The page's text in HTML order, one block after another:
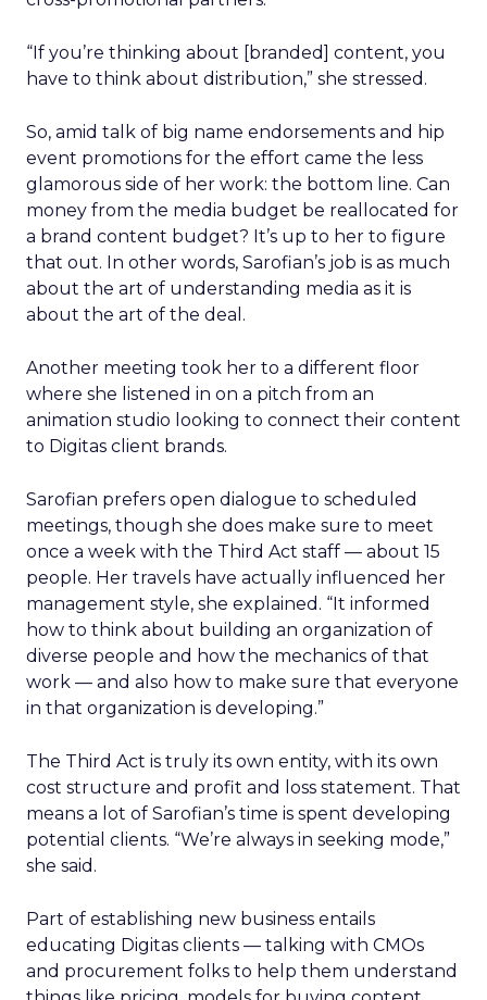
“If you’re thinking about [branded] content, you
have to think about distribution,” she stressed.
So, amid talk of big name endorsements and hip
event promotions for the effort came the less
glamorous side of her work: the bottom line. Can
money from the media budget be reallocated for
a brand content budget? It’s up to her to figure
that out. In other words, Sarofian’s job is as much
about the art of understanding media as it is
about the art of the deal.
Another meeting took her to a different floor
where she listened in on a pitch from an
animation studio looking to connect their content
to Digitas client brands.
Sarofian prefers open dialogue to scheduled
meetings, though she does make sure to meet
once a week with the Third Act staff — about 15
people. Her travels have actually influenced her
management style, she explained. “It informed
how to think about building an organization of
diverse people and how the mechanics of that
work — and also how to make sure that everyone
in that organization is developing.”
The Third Act is truly its own entity, with its own
cost structure and profit and loss statement. That
means a lot of Sarofian’s time is spent developing
potential clients. “We’re always in seeking mode,”
she said.
Part of establishing new business entails
educating Digitas clients — talking with CMOs
and procurement folks to help them understand